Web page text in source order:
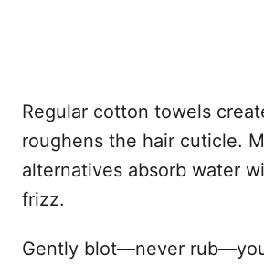
Regular cotton towels
roughens the hair cuticle.
alternatives absorb water
frizz.
Gently blot—never